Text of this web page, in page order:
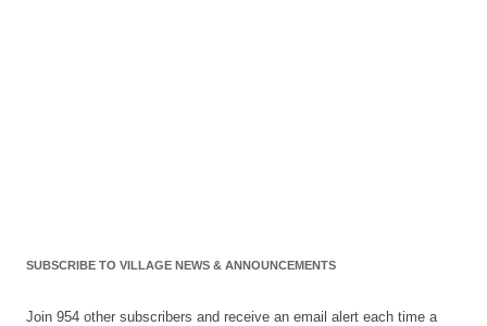
SUBSCRIBE TO VILLAGE NEWS & ANNOUNCEMENTS
Join 954 other subscribers and receive an email alert each time a